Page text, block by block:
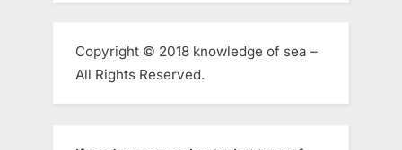
Copyright © 2018 knowledge of sea –
All Rights Reserved.